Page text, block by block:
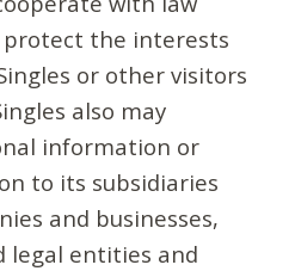
the interests
or other visitors
also may
information or
to its subsidiaries
and businesses,
legal entities and